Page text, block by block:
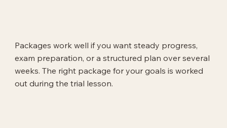
Packages work well if you want steady progress,
exam preparation, or a structured plan over several
weeks. The right package for your goals is worked
out during the trial lesson.